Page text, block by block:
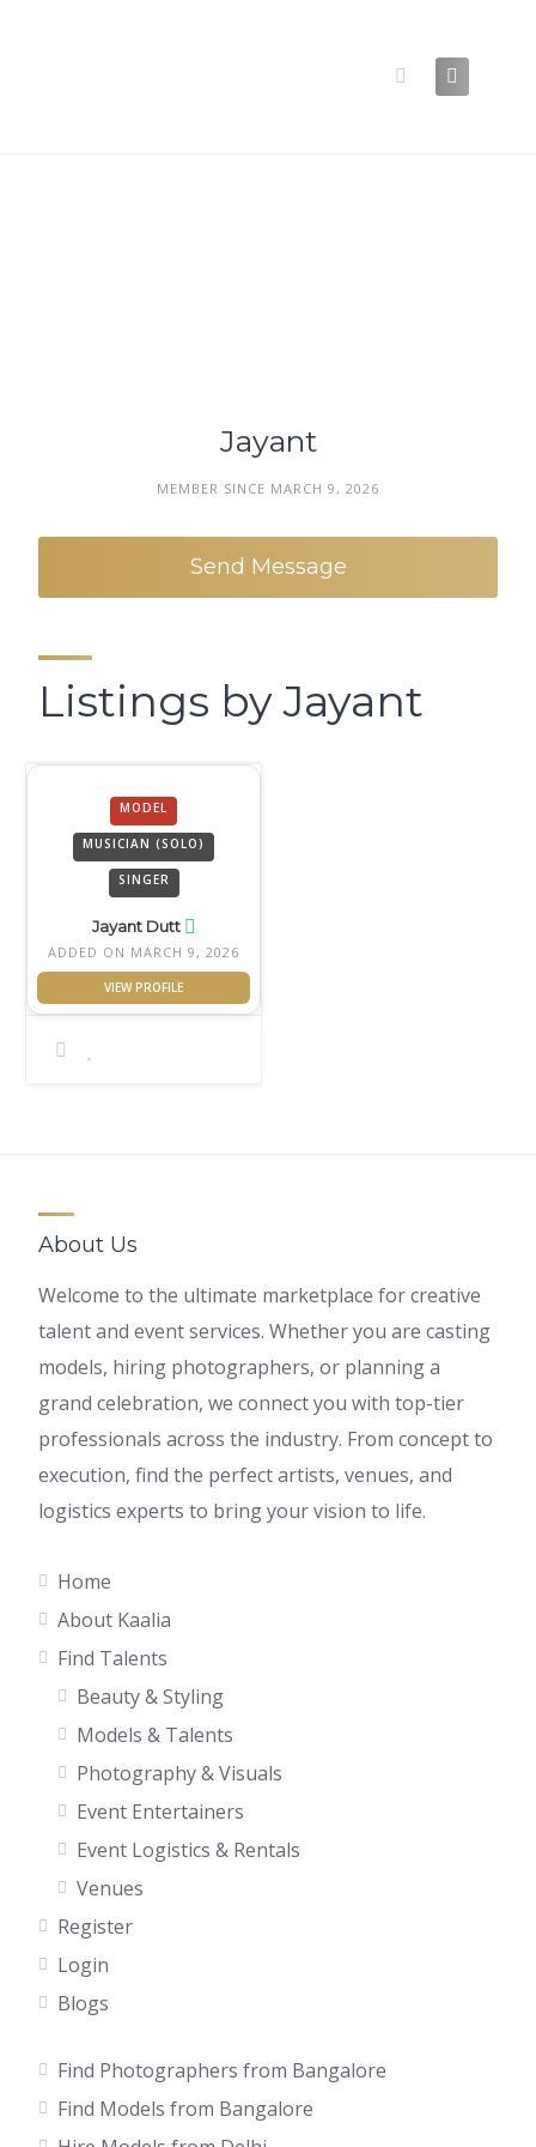
Jayant
MEMBER SINCE MARCH 9, 2026
Send Message
Listings by Jayant
MODEL
MUSICIAN (SOLO)
SINGER
Jayant Dutt
ADDED ON MARCH 9, 2026
About Us
Welcome to the ultimate marketplace for creative
talent and event services. Whether you are casting
models, hiring photographers, or planning a
grand celebration, we connect you with top-tier
professionals across the industry. From concept to
execution, find the perfect artists, venues, and
logistics experts to bring your vision to life.
Home
About Kaalia
Find Talents
Beauty & Styling
Models & Talents
Photography & Visuals
Event Entertainers
Event Logistics & Rentals
Venues
Register
Login
Blogs
Find Photographers from Bangalore
Find Models from Bangalore